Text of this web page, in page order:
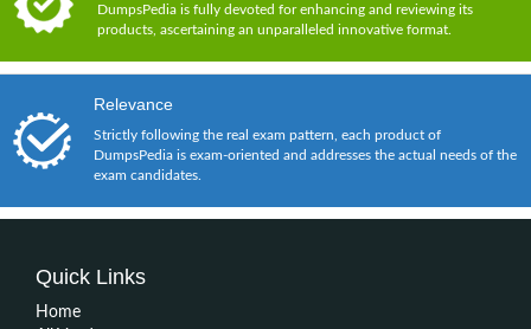
DumpsPedia is fully devoted for enhancing and reviewing its
products, ascertaining an unparalleled innovative format.
Relevance
Strictly following the real exam pattern, each product of
DumpsPedia is exam-oriented and addresses the actual needs of the
exam candidates.
Quick Links
Home